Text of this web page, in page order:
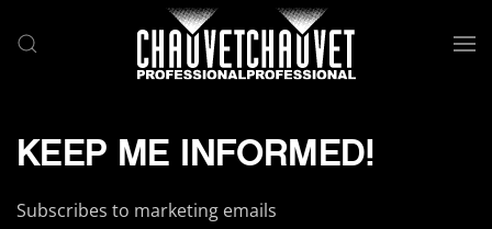
Skip to main content
KEEP ME INFORMED!
Subscribes to marketing emails